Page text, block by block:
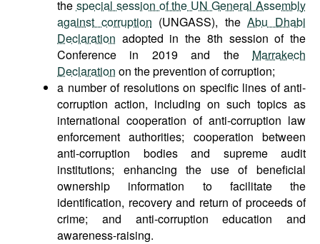
the special session of the UN General Assembly
against corruption (UNGASS), theAbu Dhabi
Declaration adopted in the 8th session of the
Conference in 2019 and the Marrakech
Declaration on the prevention of corruption;
a number of resolutions on specific lines of anti-
corruption action, including on such topics as
international cooperation of anti-corruption law
enforcement authorities; cooperation between
anti-corruption bodies and supreme audit
institutions; enhancing the use of beneficial
ownership information to facilitate the
identification, recovery and return of proceeds of
crime; and anti-corruption education and
awareness-raising.